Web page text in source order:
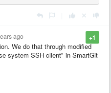
+1
ago
We do that through modified
system SSH client" in SmartGit